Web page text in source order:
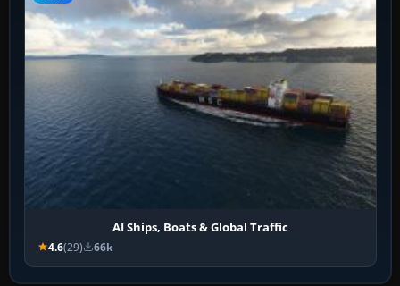
AI Ships, Boats & Global Traffic
4.6(29) 66k